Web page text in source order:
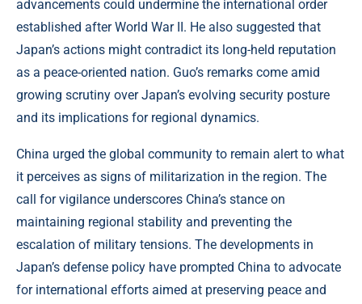
advancements could undermine the international order
established after World War II. He also suggested that
Japan’s actions might contradict its long-held reputation
as a peace-oriented nation. Guo’s remarks come amid
growing scrutiny over Japan’s evolving security posture
and its implications for regional dynamics.
China urged the global community to remain alert to what
it perceives as signs of militarization in the region. The
call for vigilance underscores China’s stance on
maintaining regional stability and preventing the
escalation of military tensions. The developments in
Japan’s defense policy have prompted China to advocate
for international efforts aimed at preserving peace and